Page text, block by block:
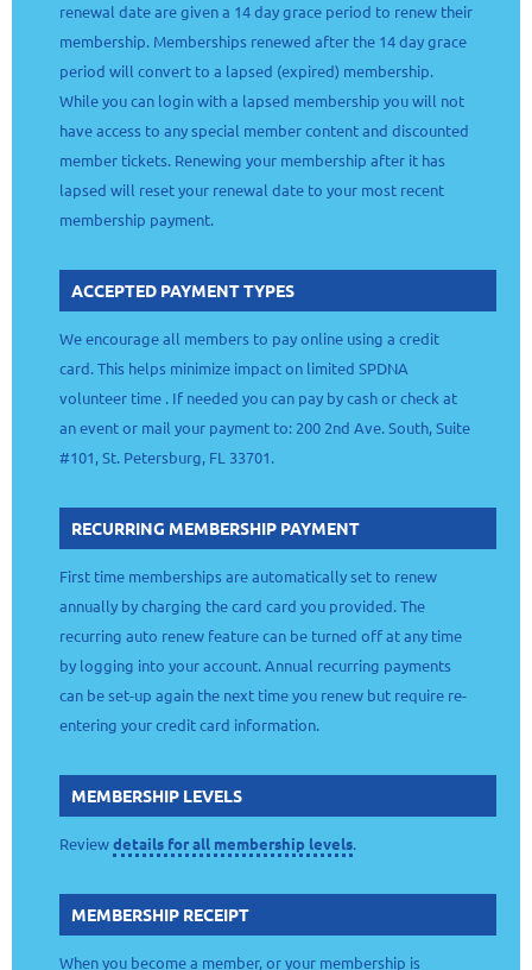
renewal date are given a 14 day grace period to renew their
membership. Memberships renewed after the 14 day grace
period will convert to a lapsed (expired) membership.
While you can login with a lapsed membership you will not
have access to any special member content and discounted
member tickets. Renewing your membership after it has
lapsed will reset your renewal date to your most recent
membership payment.
ACCEPTED PAYMENT TYPES
We encourage all members to pay online using a credit
card. This helps minimize impact on limited SPDNA
volunteer time . If needed you can pay by cash or check at
an event or mail your payment to: 200 2nd Ave. South, Suite
#101, St. Petersburg, FL 33701.
RECURRING MEMBERSHIP PAYMENT
First time memberships are automatically set to renew
annually by charging the card card you provided. The
recurring auto renew feature can be turned off at any time
by logging into your account. Annual recurring payments
can be set-up again the next time you renew but require re-
entering your credit card information.
MEMBERSHIP LEVELS
Reviewdetails for all membership levels.
MEMBERSHIP RECEIPT
When you become a member, or your membership is